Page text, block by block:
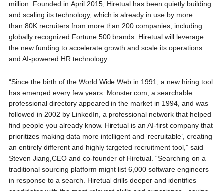
million . Founded in April 2015, Hiretual has been quietly building
and scaling its technology, which is already in use by more
than 80Krecruiters from more than 200 companies, including
globally recognized Fortune 500 brands. Hiretual will leverage
the new funding to accelerate growth and scale its operations
and AI-powered HR technology.
“Since the birth of the World Wide Web in 1991, a new hiring tool
has emerged every few years: Monster.com, a searchable
professional directory appeared in the market in 1994, and was
followed in 2002 by LinkedIn, a professional network that helped
find people you already know. Hiretual is an AI-first company that
prioritizes making data more intelligent and ‘recruitable’, creating
an entirely different and highly targeted recruitment tool,” said
Steven Jiang,CEO and co-founder of Hiretual. “Searching on a
traditional sourcing platform might list 6,000 software engineers
in response to a search. Hiretual drills deeper and identifies